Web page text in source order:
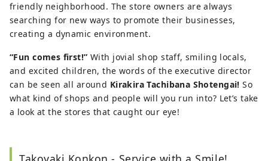
friendly neighborhood. The store owners are always
searching for new ways to promote their businesses,
creating a dynamic environment.
“Fun comes first!” With jovial shop staff, smiling locals,
and excited children, the words of the executive director
can be seen all around Kirakira Tachibana Shotengai! So
what kind of shops and people will you run into? Let’s take
a look at the stores that caught our eye!